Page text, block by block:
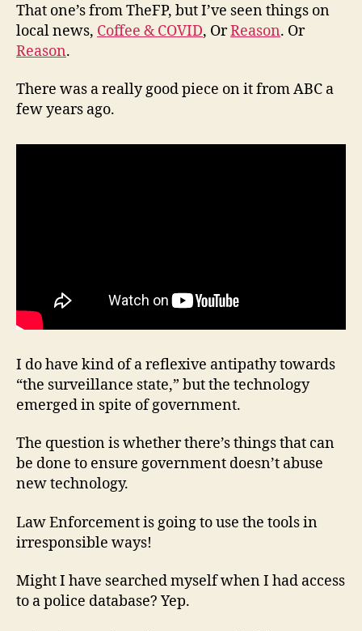
That one’s from TheFP, but I’ve seen things on
local news, Coffee & COVID, OrReason. Or
Reason.
There was a really good piece on it from ABC a
few years ago.
I do have kind of a reflexive antipathy towards
“the surveillance state,” but the technology
emerged in spite of government.
The question is whether there’s things that can
be done to ensure government doesn’t abuse
new technology.
Law Enforcement is going to use the tools in
irresponsible ways!
Might I have searched myself when I had access
to a police database? Yep.